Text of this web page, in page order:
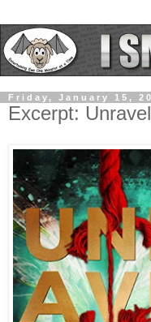
Friday, January 15,
Excerpt: